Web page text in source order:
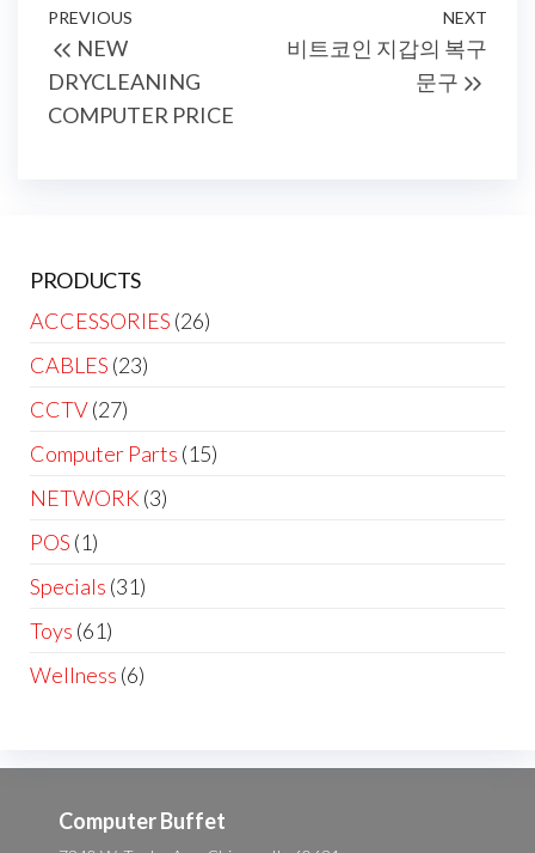
Post
navigation
Previous
Post
PREVIOUS
NEW
DRYCLEANING
COMPUTER PRICE
NEXT
비트코인 지갑의 복구
문구
PRODUCTS
ACCESSORIES (26)
CABLES (23)
CCTV(27)
Computer Parts (15)
NETWORK (3)
POS (1)
Specials (31)
Toys (61)
Wellness (6)
Computer Buffet